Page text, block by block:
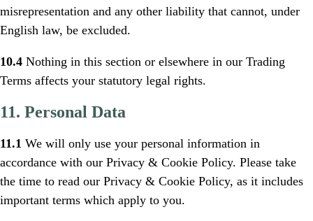
misrepresentation and any other liability that cannot, under
English law, be excluded.
10.4 Nothing in this section or elsewhere in our Trading
Terms affects your statutory legal rights.
11. Personal Data
11.1 We will only use your personal information in
accordance with our Privacy & Cookie Policy. Please take
the time to read our Privacy & Cookie Policy, as it includes
important terms which apply to you.